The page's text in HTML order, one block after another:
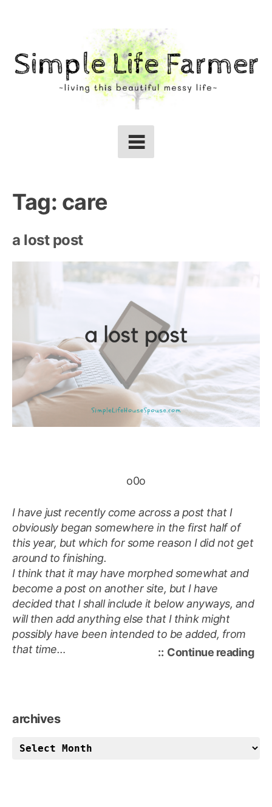
Tag: care
a lost post
o0o
I have just recently come across a post that I
obviously began somewhere in the first half of
this year, but which for some reason I did not get
around to finishing.
I think that it may have morphed somewhat and
become a post on another site, butI have
decided that I shallinclude it below anyways, and
will then add anything else that I think might
possibly have been intended to be added, from
that time…
Continue reading“a
archives
archives